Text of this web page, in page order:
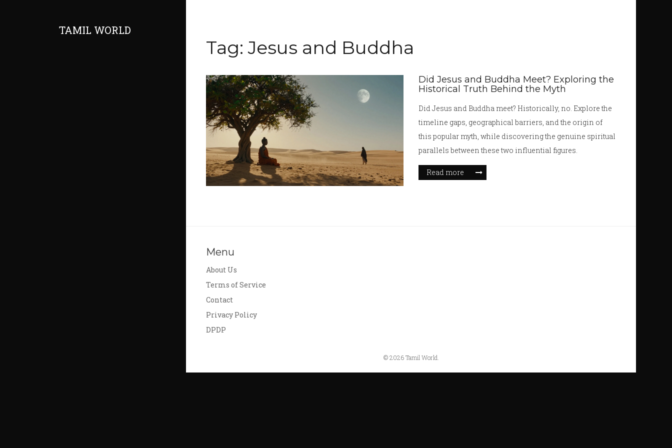
TAMIL WORLD
Tag: Jesus and Buddha
Did Jesus and Buddha Meet? Exploring the
Historical Truth Behind the Myth
Did Jesus and Buddha meet? Historically, no. Explore the
timeline gaps, geographical barriers, and the origin of
this popular myth, while discovering the genuine spiritual
parallels between these two influential figures.
Read more
Menu
About Us
Terms of Service
Contact
Privacy Policy
DPDP
© 2026 Tamil World.